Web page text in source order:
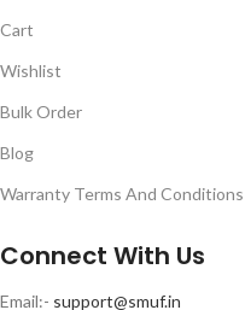
Cart
Wishlist
Bulk Order
Blog
Warranty Terms And Conditions
Connect With Us
Email:- support@smuf.in